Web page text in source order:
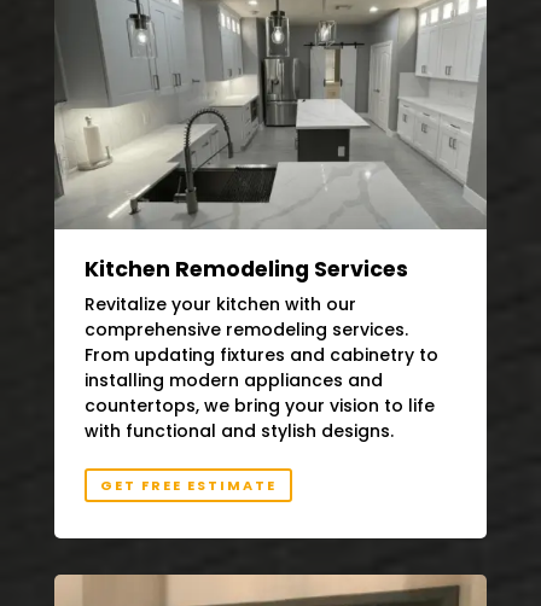
Kitchen Remodeling Services
Revitalize your kitchen with our
comprehensive remodeling services.
From updating fixtures and cabinetry to
installing modern appliances and
countertops, we bring your vision to life
with functional and stylish designs.
GET FREE ESTIMATE